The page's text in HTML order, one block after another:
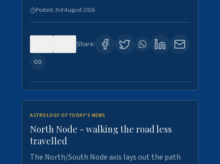
Posted:3rd August 2026
Share:
ASTROLOGY OF TODAY'S NEWS
North Node - walking the road less
travelled
The North/South Node axis lays out the path